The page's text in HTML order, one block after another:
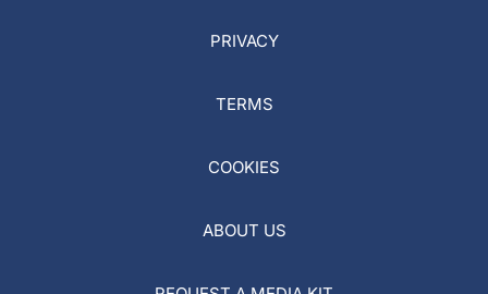
PRIVACY
TERMS
COOKIES
ABOUT US